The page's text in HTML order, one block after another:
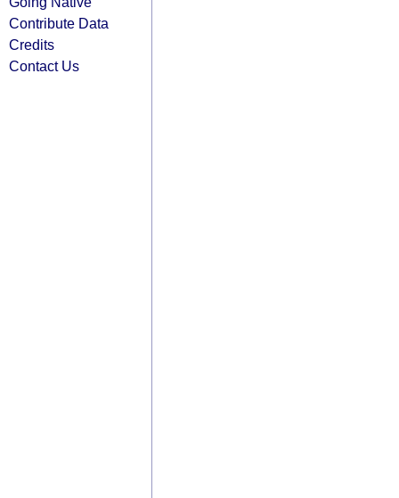
Contribute Data
Credits
Contact Us